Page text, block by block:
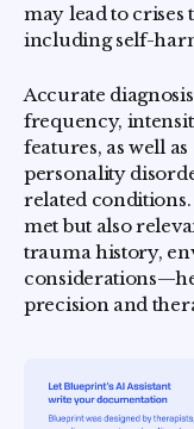
may lead to crises
including self-
Accurate
frequency,
features, as well
personality
related
met but also
trauma history,
precision and